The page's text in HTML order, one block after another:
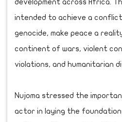
development across Africa.
intended to achieve a
genocide, make peace a
continent of wars, violent
violations, and humanitarian
Nujoma stressed the
actor in laying the